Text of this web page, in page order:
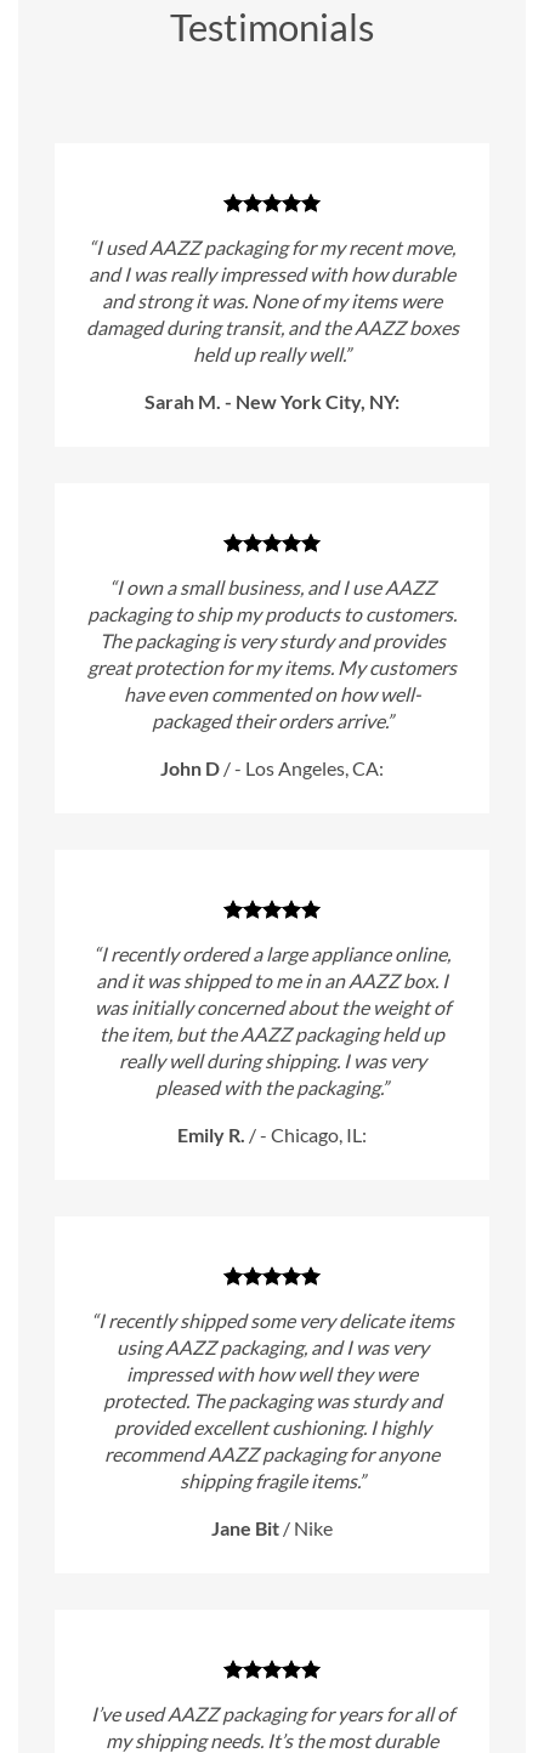
Testimonials
“I used AAZZ packaging for my recent move,
and I was really impressed with how durable
and strong it was. None of my items were
damaged during transit, and the AAZZ boxes
held up really well.”
Sarah M. - New York City, NY:
“I own a small business, and I use AAZZ
packaging to ship my products to customers.
The packaging is very sturdy and provides
great protection for my items. My customers
have even commented on how well-
packaged their orders arrive.”
John D /- Los Angeles, CA:
“I recently ordered a large appliance online,
and it was shipped to me in an AAZZ box. I
was initially concerned about the weight of
the item, but the AAZZ packaging held up
really well during shipping. I was very
pleased with the packaging.”
Emily R. /- Chicago, IL:
“I recently shipped some very delicate items
using AAZZ packaging, and I was very
impressed with how well they were
protected. The packaging was sturdy and
provided excellent cushioning. I highly
recommend AAZZ packaging for anyone
shipping fragile items.”
Jane Bit / Nike
I’ve used AAZZ packaging for years for all of
my shipping needs. It’s the most durable